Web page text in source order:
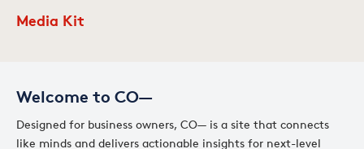
Welcome to CO—
Designed for business owners, CO— is a site that connects
like minds and delivers actionable insights for next-level
Media Kit